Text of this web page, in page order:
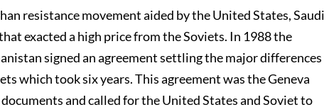
resistance movement aided by the United States, Saudi
exacted a high price from the Soviets. In 1988 the
signed an agreement settling the major differences
which took six years. This agreement was the Geneva
and called for the United States and Soviet to